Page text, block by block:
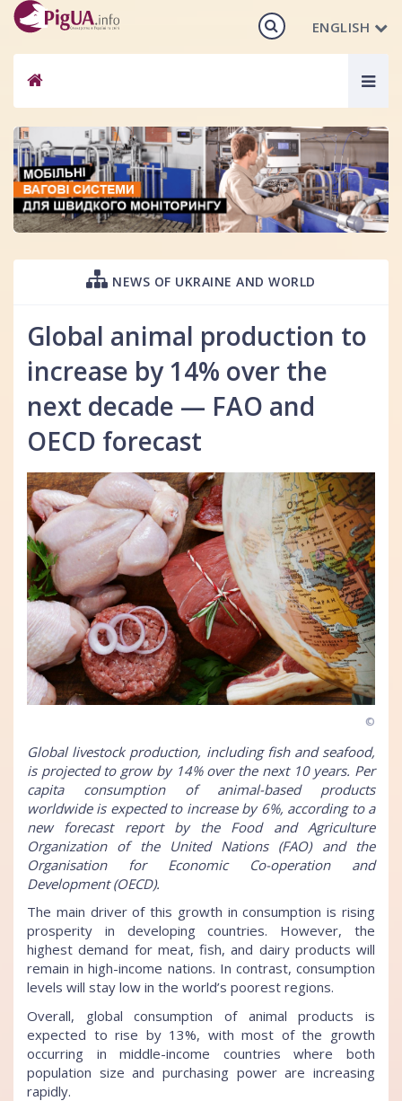
ENGLISH
NEWS OF UKRAINE AND WORLD
Global animal production to
increase by 14% over the
next decade — FAO and
OECD forecast
©
Global livestock production, including fish and seafood,
is projected to grow by 14% over the next 10 years. Per
capita consumption of animal-based products
worldwide is expected to increase by 6%, according to a
new forecast report by the Food and Agriculture
Organization of the United Nations (FAO) and the
Organisation for Economic Co-operation and
Development (OECD).
The main driver of this growth in consumption is rising
prosperity in developing countries. However, the
highest demand for meat, fish, and dairy products will
remain in high-income nations. In contrast, consumption
levels will stay low in the world’s poorest regions.
Overall, global consumption of animal products is
expected to rise by 13%, with most of the growth
occurring in middle-income countries where both
population size and purchasing power are increasing
rapidly.